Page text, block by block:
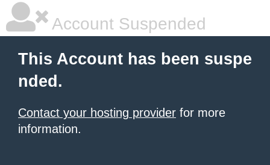
Account Suspended
This Account has been suspe
nded.
Contact your hosting provider for more
information.